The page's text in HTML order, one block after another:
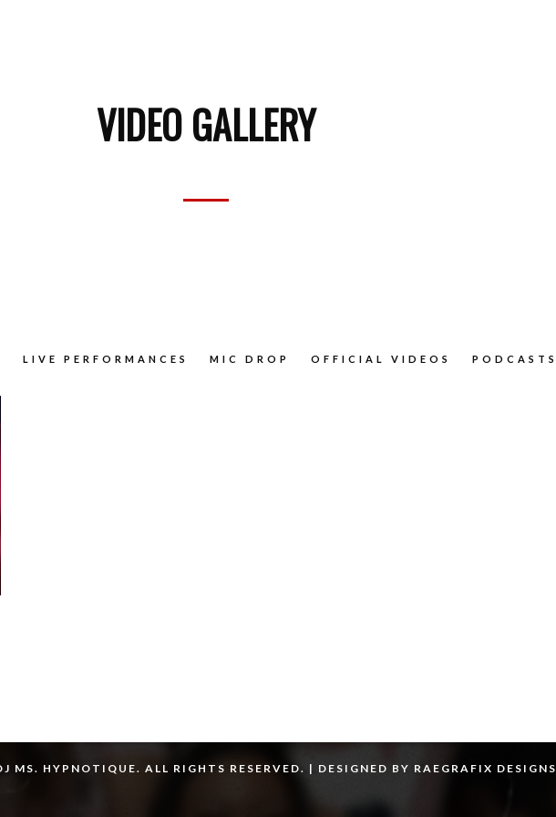
VIDEO GALLERY
LIVE PERFORMANCES MIC DROP OFFICIAL VIDEOS PODCASTS
MS. HYPNOTIQUE. ALL RIGHTS RESERVED. | DESIGNED BY RAEGRAFIX DESIGNS